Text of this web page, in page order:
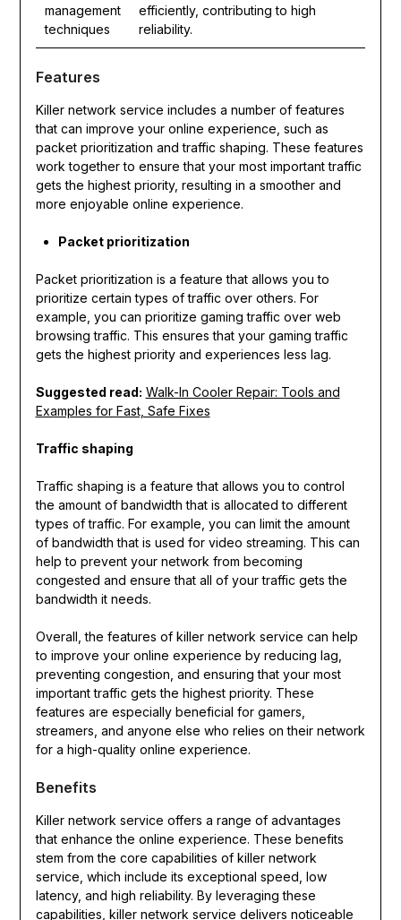
management
techniques
efficiently, contributing to high
reliability.
Features
Killer network service includes a number of features
that can improve your online experience, such as
packet prioritization and traffic shaping. These features
work together to ensure that your most important traffic
gets the highest priority, resulting in a smoother and
more enjoyable online experience.
Packet prioritization
Packet prioritization is a feature that allows you to
prioritize certain types of traffic over others. For
example, you can prioritize gaming traffic over web
browsing traffic. This ensures that your gaming traffic
gets the highest priority and experiences less lag.
Suggested read: Walk-In Cooler Repair: Tools and
Examples for Fast, Safe Fixes
Traffic shaping
Traffic shaping is a feature that allows you to control
the amount of bandwidth that is allocated to different
types of traffic. For example, you can limit the amount
of bandwidth that is used for video streaming. This can
help to prevent your network from becoming
congested and ensure that all of your traffic gets the
bandwidth it needs.
Overall, the features of killer network service can help
to improve your online experience by reducing lag,
preventing congestion, and ensuring that your most
important traffic gets the highest priority. These
features are especially beneficial for gamers,
streamers, and anyone else who relies on their network
for a high-quality online experience.
Benefits
Killer network service offers a range of advantages
that enhance the online experience. These benefits
stem from the core capabilities of killer network
service, which include its exceptional speed, low
latency, and high reliability. By leveraging these
capabilities, killer network service delivers noticeable